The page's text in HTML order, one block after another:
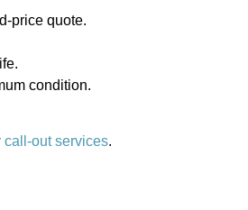
price quote.
condition.
out services.